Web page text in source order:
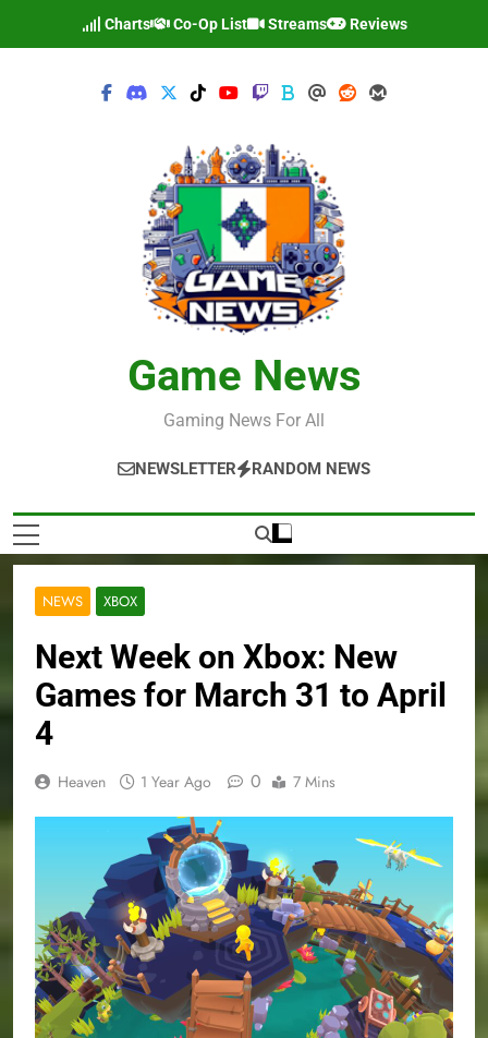
Charts Co-Op List Streams Reviews
Game News
Gaming News For All
NEWSLETTER RANDOM NEWS
NEWS XBOX
Next Week on Xbox: New
Games for March 31 to April
4
Heaven 1 Year Ago 0 7 Mins